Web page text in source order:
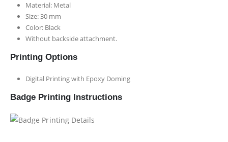
Material: Metal
Size: 30 mm
Color: Black
Without backside attachment.
Printing Options
Digital Printing with Epoxy Doming
Badge Printing Instructions